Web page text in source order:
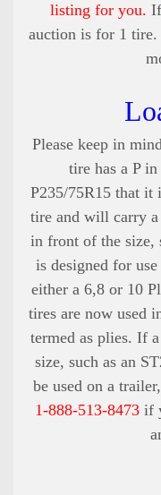
listing for you.
auction is for 1
Please keep in
tire has a P
P235/75R15 that it
tire and will carry
in front of the size,
is designed for
either a 6,8 or 10
tires are now used
termed as plies. If
size, such as an
be used on a
1-888-513-8473 if